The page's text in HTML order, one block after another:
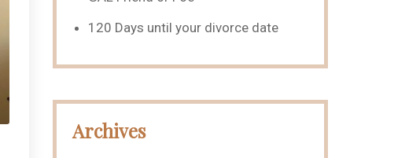
120 Days until your divorce date
Archives